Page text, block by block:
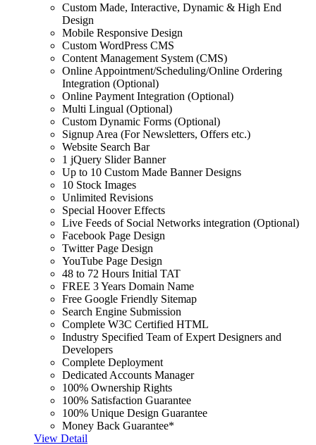
Custom Made, Interactive, Dynamic & High End
Design
Mobile Responsive Design
Custom WordPress CMS
Content Management System (CMS)
Online Appointment/Scheduling/Online Ordering
Integration (Optional)
Online Payment Integration (Optional)
Multi Lingual (Optional)
Custom Dynamic Forms (Optional)
Signup Area (For Newsletters, Offers etc.)
Website Search Bar
1 jQuery Slider Banner
Up to 10 Custom Made Banner Designs
10 Stock Images
Unlimited Revisions
Special Hoover Effects
Live Feeds of Social Networks integration (Optional)
Facebook Page Design
Twitter Page Design
YouTube Page Design
48 to 72 Hours Initial TAT
FREE 3 Years Domain Name
Free Google Friendly Sitemap
Search Engine Submission
Complete W3C Certified HTML
Industry Specified Team of Expert Designers and
Developers
Complete Deployment
Dedicated Accounts Manager
100% Ownership Rights
100% Satisfaction Guarantee
100% Unique Design Guarantee
Money Back Guarantee*
View Detail